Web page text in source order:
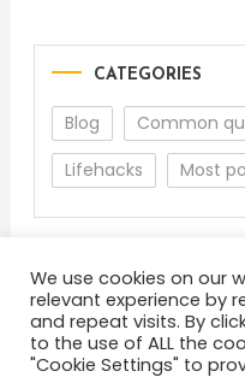
CATEGORIES
Blog Common
Lifehacks
Most
We use cookies on our
relevant experience by
and repeat visits. By
to the use of ALL the
"Cookie Settings" to